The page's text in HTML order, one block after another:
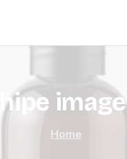
shipe image
Home